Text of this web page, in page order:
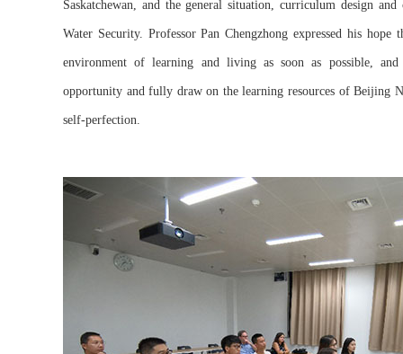
Saskatchewan, and the general situation, curriculum design
Water Security. Professor Pan Chengzhong expressed his
environment of learning and living as soon as possible, and
opportunity and fully draw on the learning resources of Beijing
self-perfection.